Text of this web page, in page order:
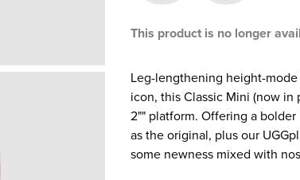
This product is no longer
Leg-lengthening height-
icon, this Classic Mini (now
2"" platform. Offering a
as the original, plus our
some newness mixed with